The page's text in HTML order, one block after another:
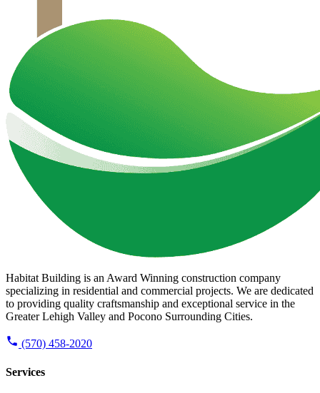
Habitat Building is an Award Winning construction company
specializing in residential and commercial projects. We are dedicated
to providing quality craftsmanship and exceptional service in the
Greater Lehigh Valley and Pocono Surrounding Cities.
(570) 458-2020
Services